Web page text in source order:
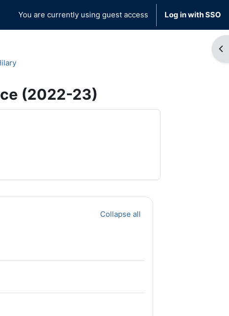
You are currently using guest access Log in with SSO
(2022-23)
Collapse all